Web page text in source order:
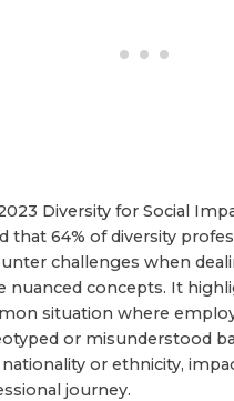
Diversity for Social
that 64% of diversity
challenges when
nuanced concepts. It
situation where
or misunderstood
or ethnicity,
journey.